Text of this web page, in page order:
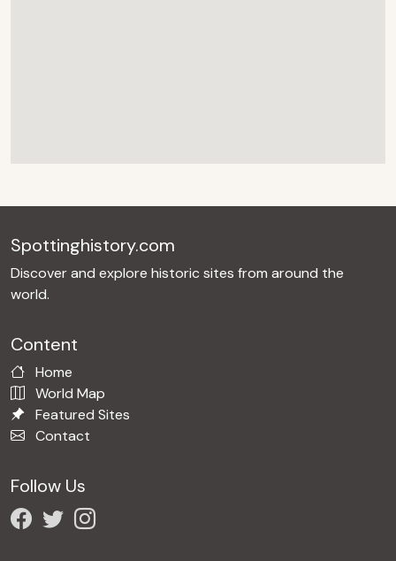
Spottinghistory.com
Discover and explore historic sites from around the
world.
Content
Home
World Map
Featured Sites
Contact
Follow Us